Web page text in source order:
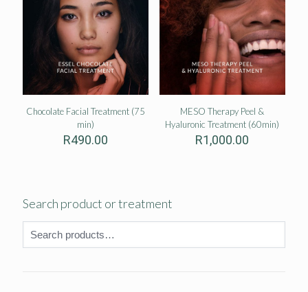
Chocolate Facial Treatment (75
min)
R490.00
MESO Therapy Peel &
Hyaluronic Treatment (60min)
R1,000.00
Search product or treatment